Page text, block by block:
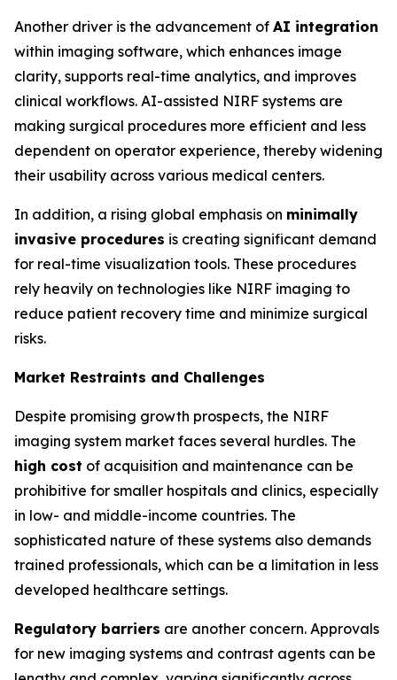
Another driver is the advancement of AI integration
within imaging software, which enhances image
clarity, supports real-time analytics, and improves
clinical workflows. AI-assisted NIRF systems are
making surgical procedures more efficient and less
dependent on operator experience, thereby widening
their usability across various medical centers.
In addition, a rising global emphasis on minimally
invasive procedures is creating significant demand
for real-time visualization tools. These procedures
rely heavily on technologies like NIRF imaging to
reduce patient recovery time and minimize surgical
risks.
Market Restraints and Challenges
Despite promising growth prospects, the NIRF
imaging system market faces several hurdles. The
high cost of acquisition and maintenance can be
prohibitive for smaller hospitals and clinics, especially
in low- and middle-income countries. The
sophisticated nature of these systems also demands
trained professionals, which can be a limitation in less
developed healthcare settings.
Regulatory barriers are another concern. Approvals
for new imaging systems and contrast agents can be